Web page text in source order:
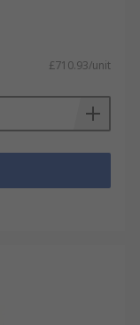
£710.93/unit